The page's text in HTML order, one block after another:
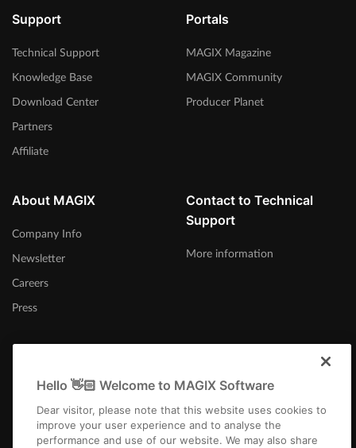
Support
Technical Support
Knowledge Base
Download Center
Partners
Affiliate
Portals
MAGIX Magazine
MAGIX Community
Producer Planet
About MAGIX
Company Info
Newsletter
Careers
Press
Contact to Technical
Support
More information
Afrika-Borwa
Hello 👋🏻 Welcome to MAGIX Software
Dear visitor, please note that this website uses cookies to
improve your user experience and to analyse the
performance and use of our website. We may also share